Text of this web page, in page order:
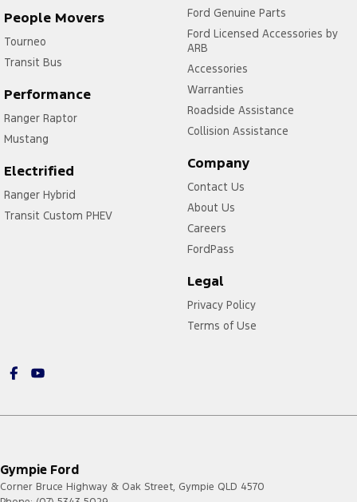
People Movers
Tourneo
Transit Bus
Performance
Ranger Raptor
Mustang
Electrified
Ranger Hybrid
Transit Custom PHEV
Ford Genuine Parts
Ford Licensed Accessories by
ARB
Accessories
Warranties
Roadside Assistance
Collision Assistance
Company
Contact Us
About Us
Careers
FordPass
Legal
Privacy Policy
Terms of Use
Gympie Ford
Corner Bruce Highway & Oak Street, Gympie QLD 4570